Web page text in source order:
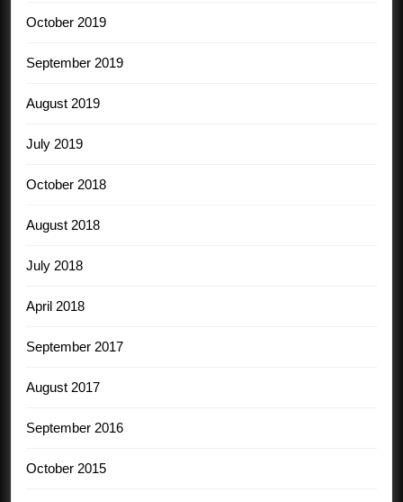
October 2019
September 2019
August 2019
July 2019
October 2018
August 2018
July 2018
April 2018
September 2017
August 2017
September 2016
October 2015